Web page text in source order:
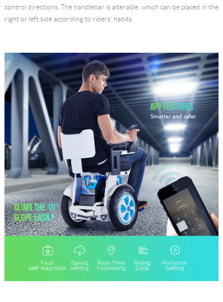
control directions. The handlebar is alterable, which can be placed in the
right or left side according to riders' habits.